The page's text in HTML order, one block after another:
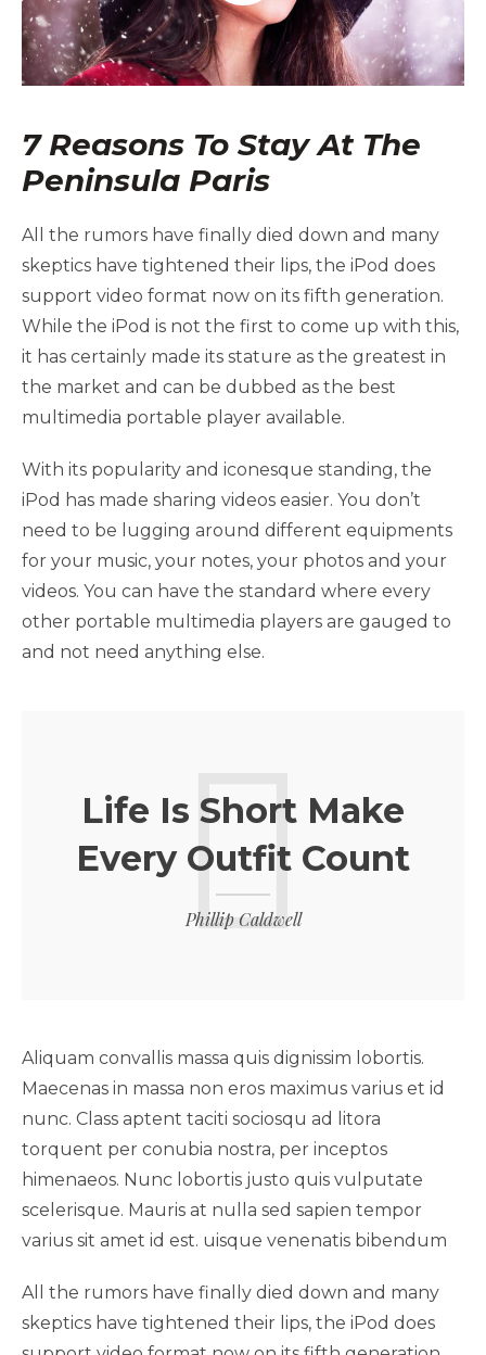
7 Reasons To Stay At The
Peninsula Paris
All the rumors have finally died down and many
skeptics have tightened their lips, the iPod does
support video format now on its fifth generation.
While the iPod is not the first to come up with this,
it has certainly made its stature as the greatest in
the market and can be dubbed as the best
multimedia portable player available.
With its popularity and iconesque standing, the
iPod has made sharing videos easier. You don’t
need to be lugging around different equipments
for your music, your notes, your photos and your
videos. You can have the standard where every
other portable multimedia players are gauged to
and not need anything else.
Life Is Short Make
Every Outfit Count
Phillip Caldwell
Aliquam convallis massa quis dignissim lobortis.
Maecenas in massa non eros maximus varius et id
nunc. Class aptent taciti sociosqu ad litora
torquent per conubia nostra, per inceptos
himenaeos. Nunc lobortis justo quis vulputate
scelerisque. Mauris at nulla sed sapien tempor
varius sit amet id est. uisque venenatis bibendum
All the rumors have finally died down and many
skeptics have tightened their lips, the iPod does